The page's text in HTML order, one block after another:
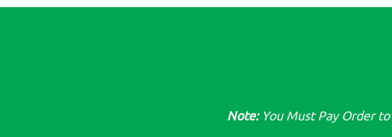
Note:You Must Pay Order to